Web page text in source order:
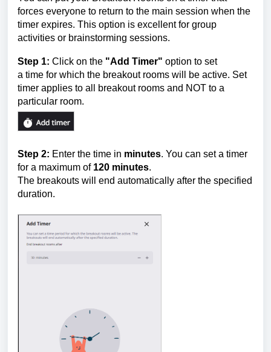
forces everyone to return to the main session when the
timer expires. This option is excellent for group
activities or brainstorming sessions.
Step 1: Click on the "Add Timer" option to set
a time for which the breakout rooms will be active. Set
timer applies to all breakout rooms and NOT to a
particular room.
Step 2: Enter the time in minutes. You can set a timer
for a maximum of 120 minutes.
The breakouts will end automatically after the specified
duration.